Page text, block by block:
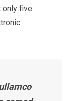
only five